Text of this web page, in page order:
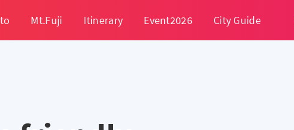
Mt.Fuji Itinerary Event2026 City Guide